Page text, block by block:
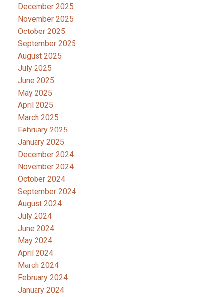
December 2025
November 2025
October 2025
September 2025
August 2025
July 2025
June 2025
May 2025
April 2025
March 2025
February 2025
January 2025
December 2024
November 2024
October 2024
September 2024
August 2024
July 2024
June 2024
May 2024
April 2024
March 2024
February 2024
January 2024